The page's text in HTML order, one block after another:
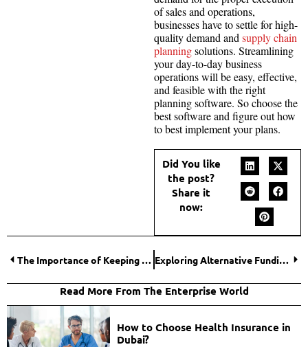
of sales and operations,
businesses have to settle for high-
quality demand and supply chain
planningsolutions. Streamlining
your day-to-day business
operations will be easy, effective,
and feasible with the right
planning software. So choose the
best software and figure out how
to best implement your plans.
Did You like
the post?
Share it
now:
The Importance of Keeping Your Credit Clean Exploring Alternative Funding Options: Diversifying Your Online Store’s Financing Strategy
Read More From The Enterprise World
How to Choose Health Insurance in
Dubai?